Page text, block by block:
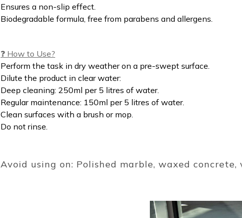
Ensures a non-slip effect.
Biodegradable formula, free from parabens and allergens.
❓ How to Use?
Perform the task in dry weather on a pre-swept surface.
Dilute the product in clear water:
Deep cleaning: 250ml per 5 litres of water.
Regular maintenance: 150ml per 5 litres of water.
Clean surfaces with a brush or mop.
Do not rinse.
Avoid using on: Polished marble, waxed